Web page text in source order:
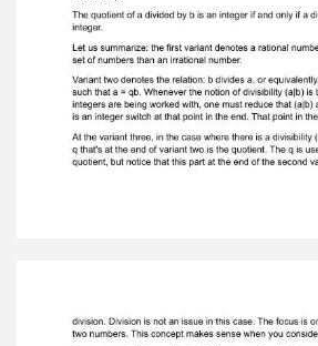
differentset of numbers than
number. Variant two denotes
divides a, or equivalently, there
qsuch that a = qb. Whenever
divisibility (a|b) is being
theintegers are being worked
reduce that (a|b) abbreviation to
wordquotient, but notice that